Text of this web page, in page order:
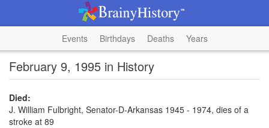
Events Birthdays Deaths Years
February 9, 1995 in History
Died:
J. William Fulbright, Senator-D-Arkansas 1945 - 1974, dies of a
stroke at 89